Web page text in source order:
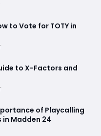
to Vote for TOTY in
to X-Factors and
of Playcalling
in Madden 24